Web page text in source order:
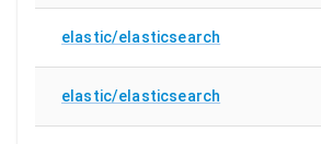
elastic/elasticsearch
elastic/elasticsearch